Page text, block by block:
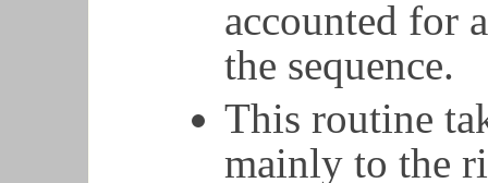
accounted for
the sequence.
This routine
mainly to the